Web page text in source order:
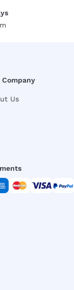
Company
Us